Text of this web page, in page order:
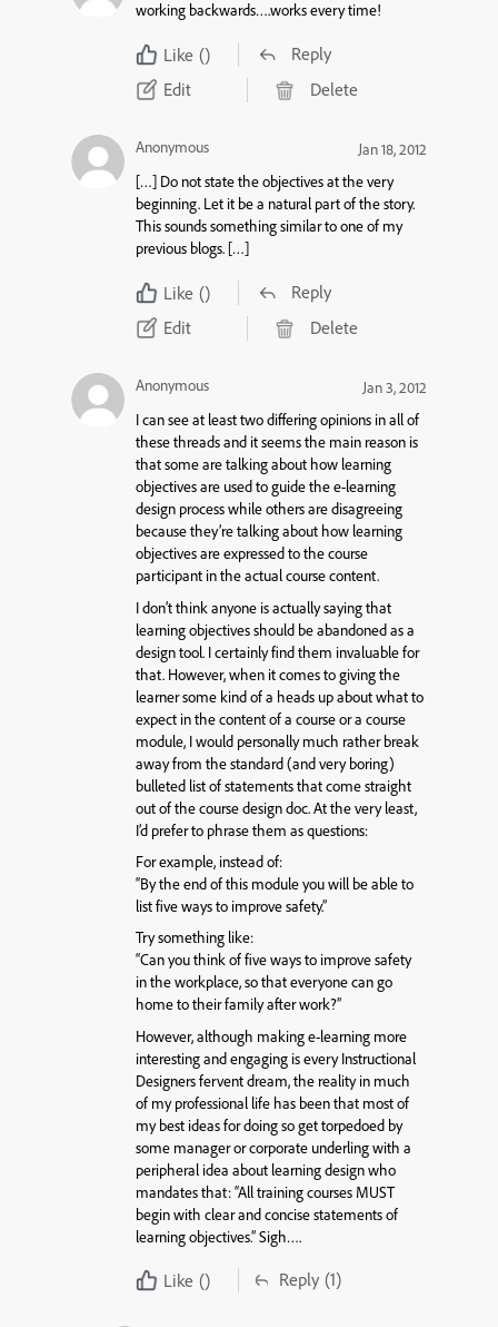
working backwards….works every time!
Like ()
Reply
Edit
Delete
Anonymous
Jan 18, 2012
[…] Do not state the objectives at the very
beginning. Let it be a natural part of the story.
This sounds something similar to one of my
previous blogs. […]
Like ()
Reply
Edit
Delete
Anonymous
Jan 3, 2012
I can see at least two differing opinions in all of
these threads and it seems the main reason is
that some are talking about how learning
objectives are used to guide the e-learning
design process while others are disagreeing
because they’re talking about how learning
objectives are expressed to the course
participant in the actual course content.
I don’t think anyone is actually saying that
learning objectives should be abandoned as a
design tool. I certainly find them invaluable for
that. However, when it comes to giving the
learner some kind of a heads up about what to
expect in the content of a course or a course
module, I would personally much rather break
away from the standard (and very boring)
bulleted list of statements that come straight
out of the course design doc. At the very least,
I’d prefer to phrase them as questions:
For example, instead of:
“By the end of this module you will be able to
list five ways to improve safety.”
Try something like:
“Can you think of five ways to improve safety
in the workplace, so that everyone can go
home to their family after work?”
However, although making e-learning more
interesting and engaging is every Instructional
Designers fervent dream, the reality in much
of my professional life has been that most of
my best ideas for doing so get torpedoed by
some manager or corporate underling with a
peripheral idea about learning design who
mandates that: “All training courses MUST
begin with clear and concise statements of
learning objectives.” Sigh….
Like () Reply (1)